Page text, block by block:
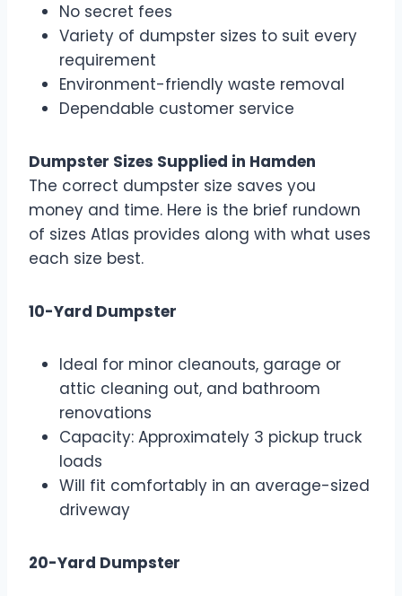
No secret fees
Variety of dumpster sizes to suit every
requirement
Environment-friendly waste removal
Dependable customer service
Dumpster Sizes Supplied in Hamden
The correct dumpster size saves you
money and time. Here is the brief rundown
of sizes Atlas provides along with what uses
each size best.
10-Yard Dumpster
Ideal for minor cleanouts, garage or
attic cleaning out, and bathroom
renovations
Capacity: Approximately 3 pickup truck
loads
Will fit comfortably in an average-sized
driveway
20-Yard Dumpster